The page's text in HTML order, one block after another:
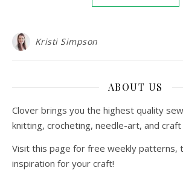
Kristi Simpson
ABOUT US
Clover brings you the highest quality
knitting, crocheting, needle-art, and craft
Visit this page for free weekly patterns,
inspiration for your craft!